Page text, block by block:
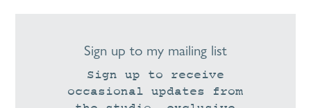
Sign up to my mailing list
Sign up to receive
occasional updates from